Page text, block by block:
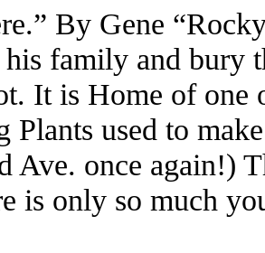
By Gene
family and bury
It is Home of one
Plants used to
Ave. once again!)
is only so much